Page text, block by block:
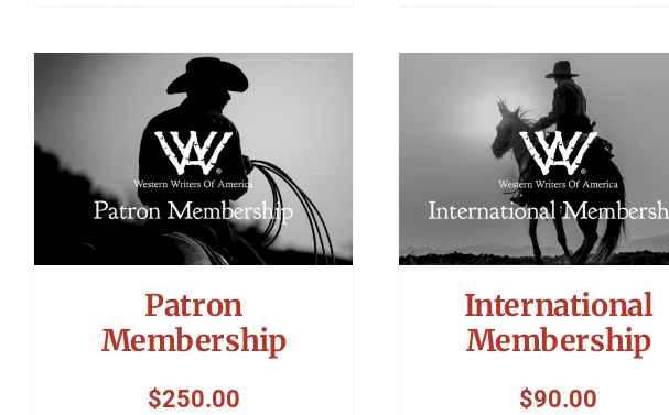
Patron
Membership
$250.00
International
Membership
$90.00